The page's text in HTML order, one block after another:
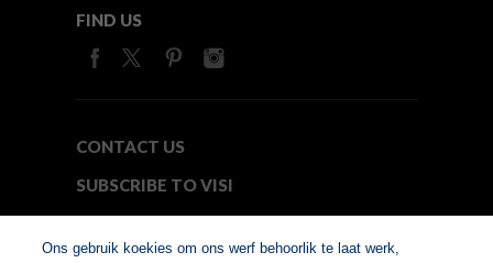
FIND US
CONTACT US
SUBSCRIBE TO VISI
Ons gebruik koekies om ons werf behoorlik te laat werk,